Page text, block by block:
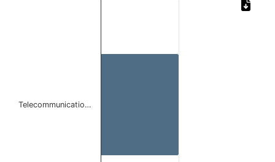
Telecommunicatio…